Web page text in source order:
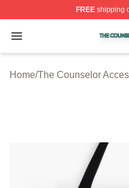
FREEshipping
Open menu
The Counselor Shop
Home/The Counselor